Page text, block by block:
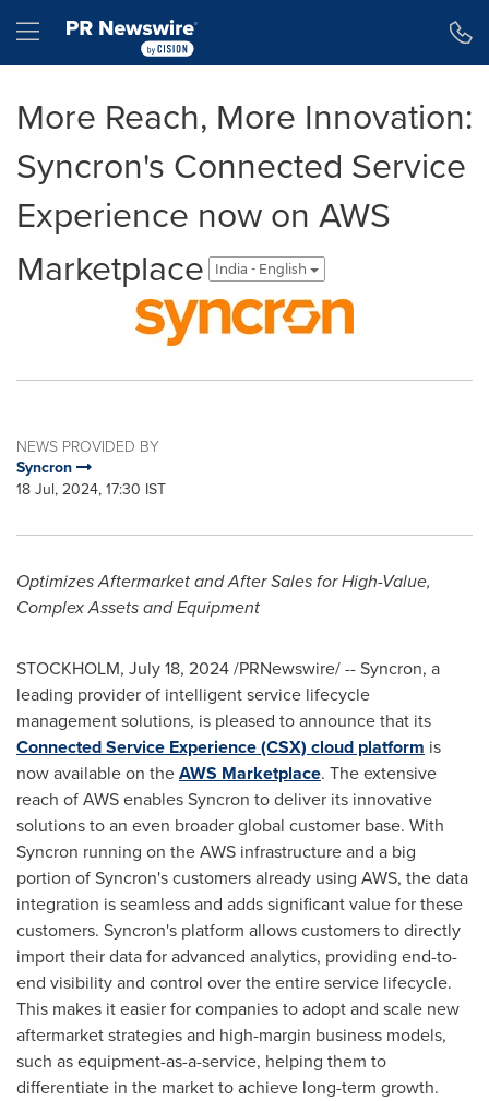
Hamburger menu
More Reach, More Innovation:
Syncron's Connected Service
Experience now on AWS
Marketplace
India - English
NEWS PROVIDED BY
Syncron
18 Jul, 2024, 17:30 IST
Optimizes Aftermarket and After Sales for High-Value,
Complex Assets and Equipment
STOCKHOLM, July 18, 2024/PRNewswire/ -- Syncron, a
leading provider of intelligent service lifecycle
management solutions, is pleased to announce that its
Connected Service Experience (CSX) cloud platform is
now available on theAWS Marketplace. The extensive
reach of AWS enables Syncron to deliver its innovative
solutions to an even broader global customer base. With
Syncron running on the AWS infrastructure and a big
portion of Syncron's customers already using AWS, the data
integration is seamless and adds significant value for these
customers. Syncron's platform allows customers to directly
import their data for advanced analytics, providing end-to-
end visibility and control over the entire service lifecycle.
This makes it easier for companies to adopt and scale new
aftermarket strategies and high-margin business models,
such as equipment-as-a-service, helping them to
differentiate in the market to achieve long-term growth.